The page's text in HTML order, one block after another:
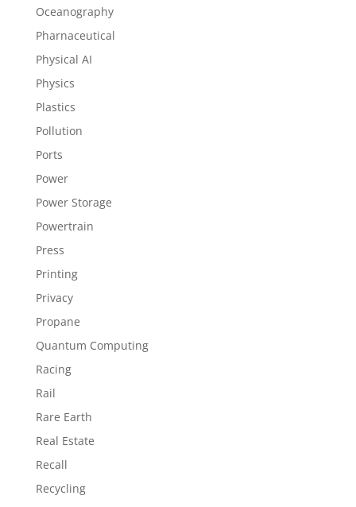
Oceanography
Pharnaceutical
Physical AI
Physics
Plastics
Pollution
Ports
Power
Power Storage
Powertrain
Press
Printing
Privacy
Propane
Quantum Computing
Racing
Rail
Rare Earth
Real Estate
Recall
Recycling